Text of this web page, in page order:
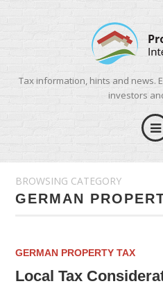
Tax information, hints and news.
investors
BROWSING CATEGORY
GERMAN
GERMAN PROPERTY TAX
Local Tax